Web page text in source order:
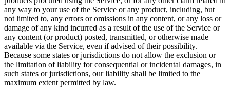
any way to your use of the Service or any product, including, but
not limited to, any errors or omissions in any content, or any loss or
damage of any kind incurred as a result of the use of the Service or
any content (or product) posted, transmitted, or otherwise made
available via the Service, even if advised of their possibility.
Because some states or jurisdictions do not allow the exclusion or
the limitation of liability for consequential or incidental damages, in
such states or jurisdictions, our liability shall be limited to the
maximum extent permitted by law.